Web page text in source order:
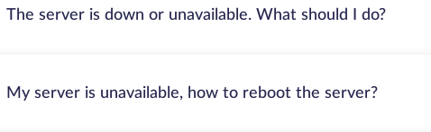
The server is down or unavailable. What should I do?
My server is unavailable, how to reboot the server?